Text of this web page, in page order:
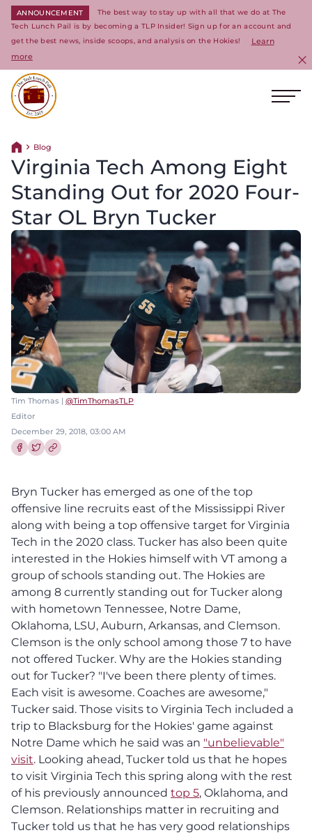
ANNOUNCEMENT
The best way to stay up with all that we do at The
Tech Lunch Pail is by becoming a TLP Insider! Sign up for an account and
get the best news, inside scoops, and analysis on the Hokies!
Learn
more
Return home
Blog
Virginia Tech Among Eight
Standing Out for 2020 Four-
Star OL Bryn Tucker
Tim Thomas | @TimThomasTLP
Editor
December 29, 2018, 03:00 AM
Bryn Tucker has emerged as one of the top
offensive line recruits east of the Mississippi River
along with being a top offensive target for Virginia
Tech in the 2020 class. Tucker has also been quite
interested in the Hokies himself with VT among a
group of schools standing out. The Hokies are
among 8 currently standing out for Tucker along
with hometown Tennessee, Notre Dame,
Oklahoma, LSU, Auburn, Arkansas, and Clemson.
Clemson is the only school among those 7 to have
not offered Tucker. Why are the Hokies standing
out for Tucker? "I've been there plenty of times.
Each visit is awesome. Coaches are awesome,"
Tucker said. Those visits to Virginia Tech included a
trip to Blacksburg for the Hokies' game against
Notre Dame which he said was an "unbelievable"
visit. Looking ahead, Tucker told us that he hopes
to visit Virginia Tech this spring along with the rest
of his previously announced top 5, Oklahoma, and
Clemson. Relationships matter in recruiting and
Tucker told us that he has very good relationships